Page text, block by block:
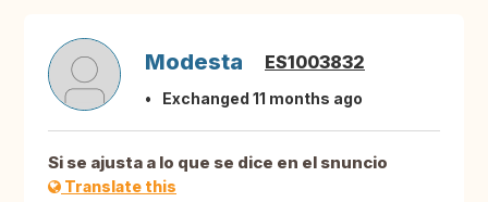
Modesta ES1003832
Exchanged 11 months ago
Si se ajusta a lo que se dice en el snuncio
Translate this